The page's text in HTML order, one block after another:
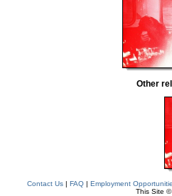
Other
Contact Us| FAQ| Employment
This Site